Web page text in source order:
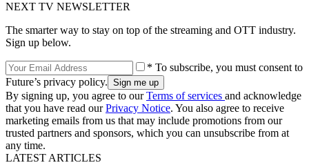
NEXT TV NEWSLETTER
The smarter way to stay on top of the streaming and OTT industry.
Sign up below.
* To subscribe, you must consent to
Future’s privacy policy.
By signing up, you agree to ourTerms of services and acknowledge
that you have read ourPrivacy Notice. You also agree to receive
marketing emails from us that may include promotions from our
trusted partners and sponsors, which you can unsubscribe from at
any time.
LATEST ARTICLES